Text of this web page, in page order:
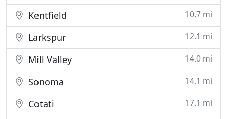
Kentfield 10.7 mi
Larkspur 12.1 mi
Mill Valley 14.0 mi
Sonoma 14.1 mi
Cotati 17.1 mi